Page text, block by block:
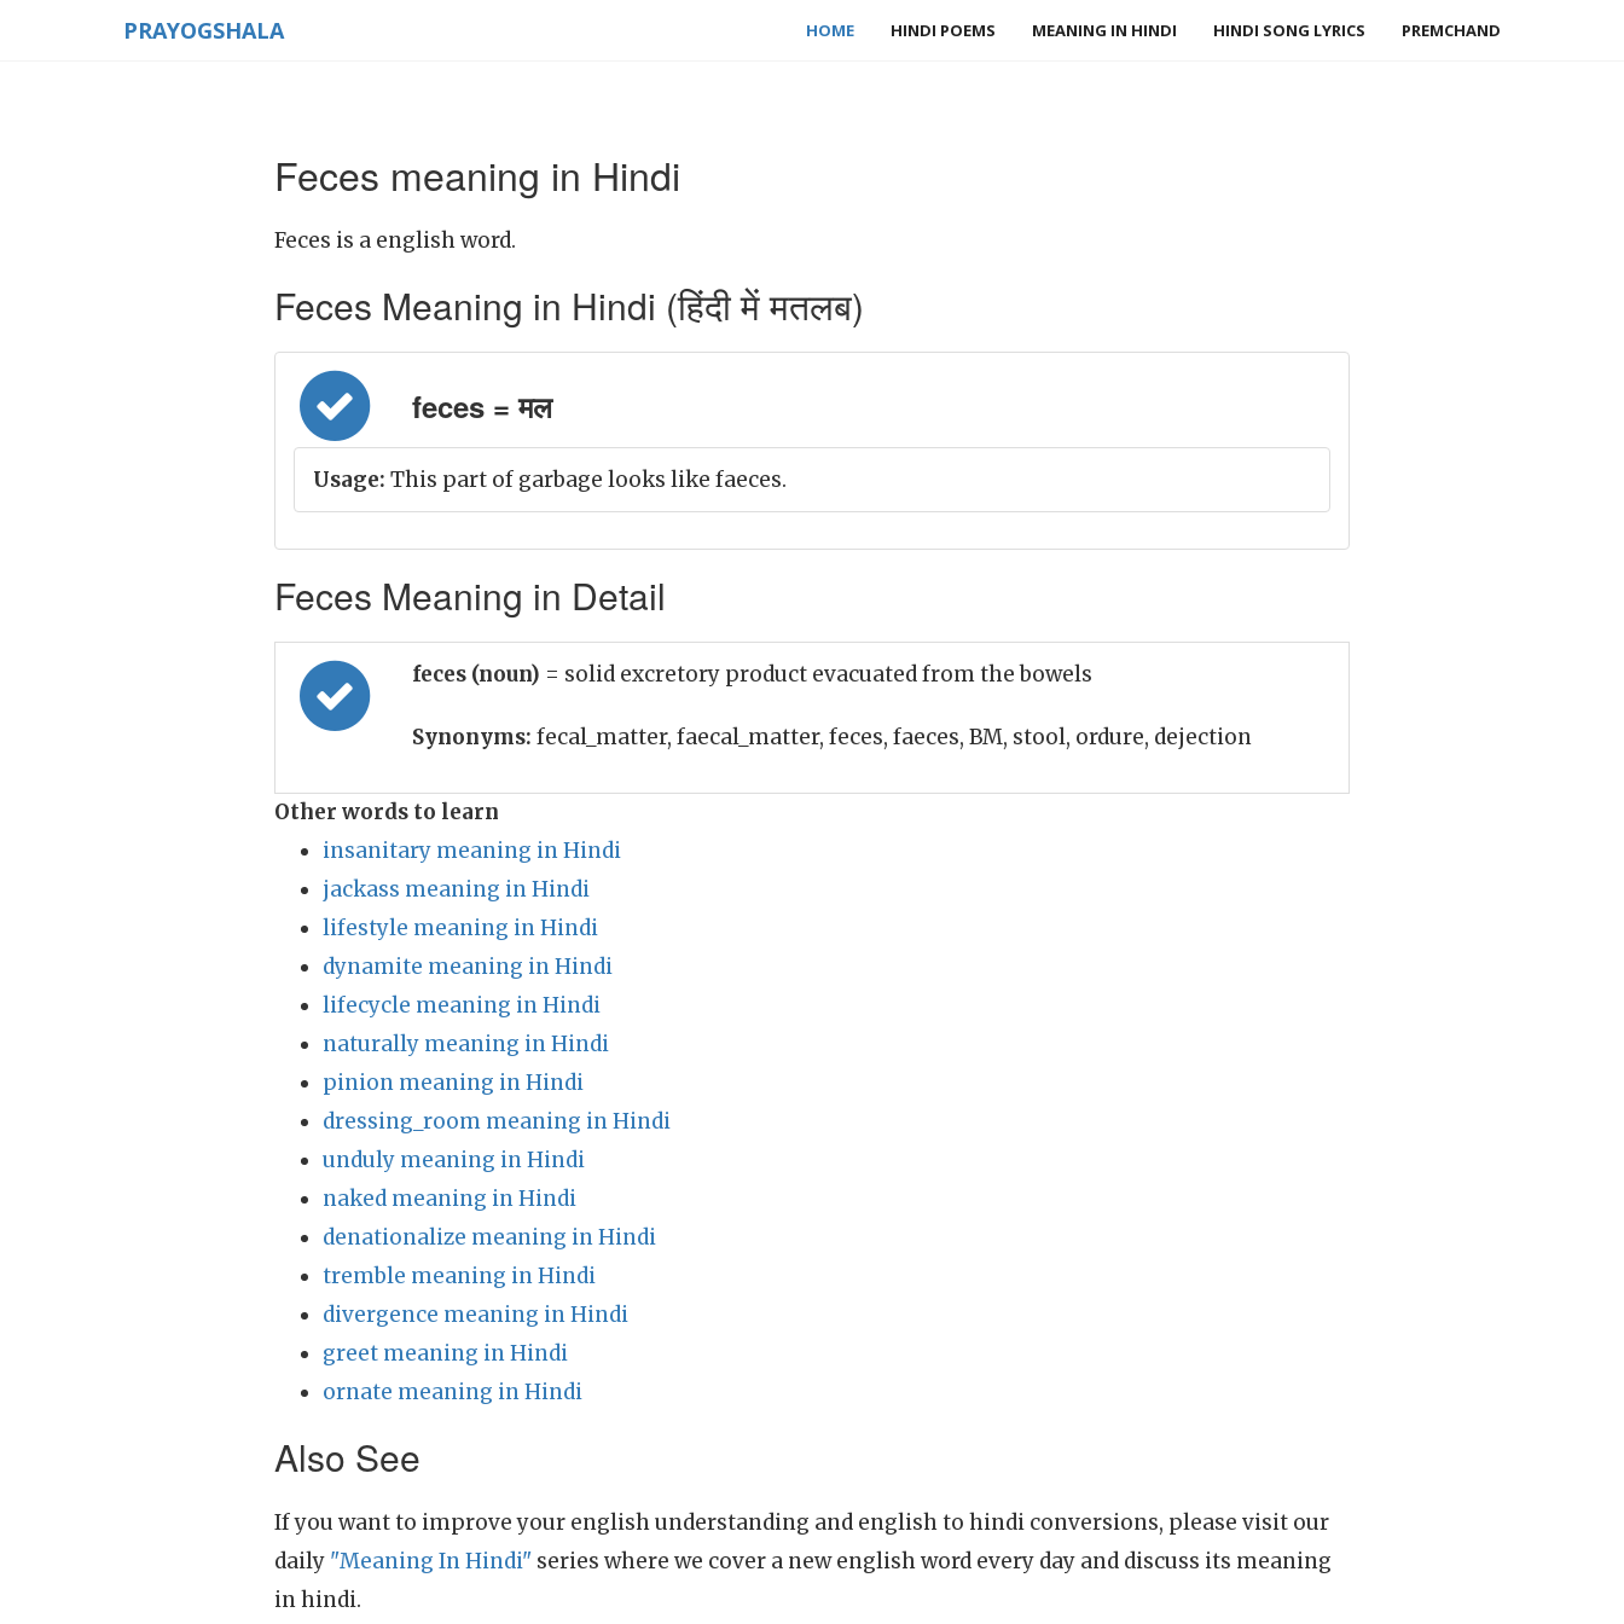
PRAYOGSHALA HOME HINDI POEMS MEANING IN HINDI HINDI SONG LYRICS PREMCHAND
Feces meaning in Hindi
Feces is a english word.
Feces Meaning in Hindi (हिंदी में मतलब)
feces = मल
Usage: This part of garbage looks like faeces.
Feces Meaning in Detail
feces (noun) = solid excretory product evacuated from the bowels
Synonyms: fecal_matter, faecal_matter, feces, faeces, BM, stool, ordure, dejection
Other words to learn
insanitary meaning in Hindi
jackass meaning in Hindi
lifestyle meaning in Hindi
dynamite meaning in Hindi
lifecycle meaning in Hindi
naturally meaning in Hindi
pinion meaning in Hindi
dressing_room meaning in Hindi
unduly meaning in Hindi
naked meaning in Hindi
denationalize meaning in Hindi
tremble meaning in Hindi
divergence meaning in Hindi
greet meaning in Hindi
ornate meaning in Hindi
Also See
If you want to improve your english understanding and english to hindi conversions, please visit our
daily "Meaning In Hindi" series where we cover a new english word every day and discuss its meaning
in hindi.